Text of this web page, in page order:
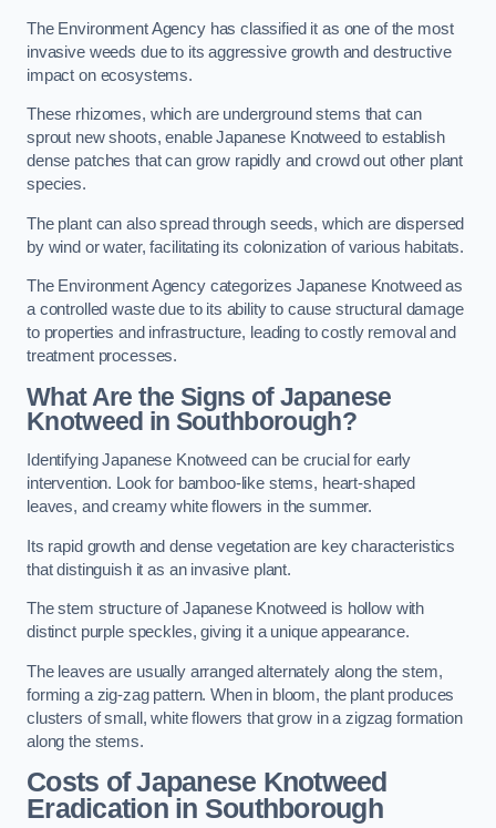
The Environment Agency has classified it as one of the most
invasive weeds due to its aggressive growth and destructive
impact on ecosystems.
These rhizomes, which are underground stems that can
sprout new shoots, enable Japanese Knotweed to establish
dense patches that can grow rapidly and crowd out other plant
species.
The plant can also spread through seeds, which are dispersed
by wind or water, facilitating its colonization of various habitats.
The Environment Agency categorizes Japanese Knotweed as
a controlled waste due to its ability to cause structural damage
to properties and infrastructure, leading to costly removal and
treatment processes.
What Are the Signs of Japanese
Knotweed in Southborough?
Identifying Japanese Knotweed can be crucial for early
intervention. Look for bamboo-like stems, heart-shaped
leaves, and creamy white flowers in the summer.
Its rapid growth and dense vegetation are key characteristics
that distinguish it as an invasive plant.
The stem structure of Japanese Knotweed is hollow with
distinct purple speckles, giving it a unique appearance.
The leaves are usually arranged alternately along the stem,
forming a zig-zag pattern. When in bloom, the plant produces
clusters of small, white flowers that grow in a zigzag formation
along the stems.
Costs of Japanese Knotweed
Eradication in Southborough